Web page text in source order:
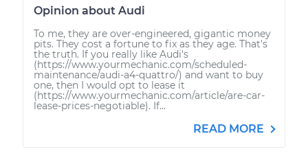
Opinion about Audi
To me, they are over-engineered, gigantic money
pits. They cost a fortune to fix as they age. That's
the truth. If you really like Audi's
(https://www.yourmechanic.com/scheduled-
maintenance/audi-a4-quattro/) and want to buy
one, then I would opt to lease it
(https://www.yourmechanic.com/article/are-car-
lease-prices-negotiable). If...
READ MORE